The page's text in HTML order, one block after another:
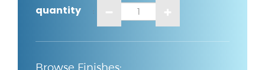
quantity